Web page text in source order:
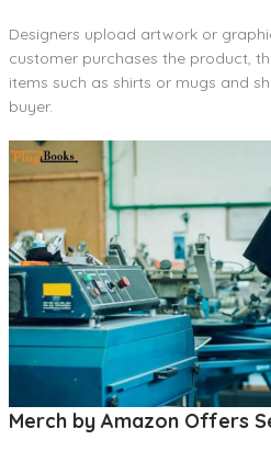
Designers upload artwork or
customer purchases the product,
items such as shirts or mugs and
buyer.
Merch by Amazon Offers